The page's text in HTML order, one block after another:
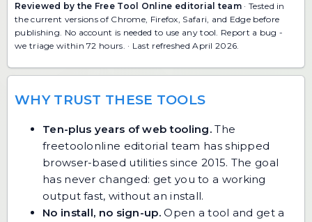
Reviewed by the Free Tool Online editorial team · Tested in
the current versions of Chrome, Firefox, Safari, and Edge before
publishing. No account is needed to use any tool. Report a bug -
we triage within 72 hours. · Last refreshed April 2026.
WHY TRUST THESE TOOLS
Ten-plus years of web tooling. The
freetoolonline editorial team has shipped
browser-based utilities since 2015. The goal
has never changed: get you to a working
output fast, without an install.
No install, no sign-up.Open a tool and get a